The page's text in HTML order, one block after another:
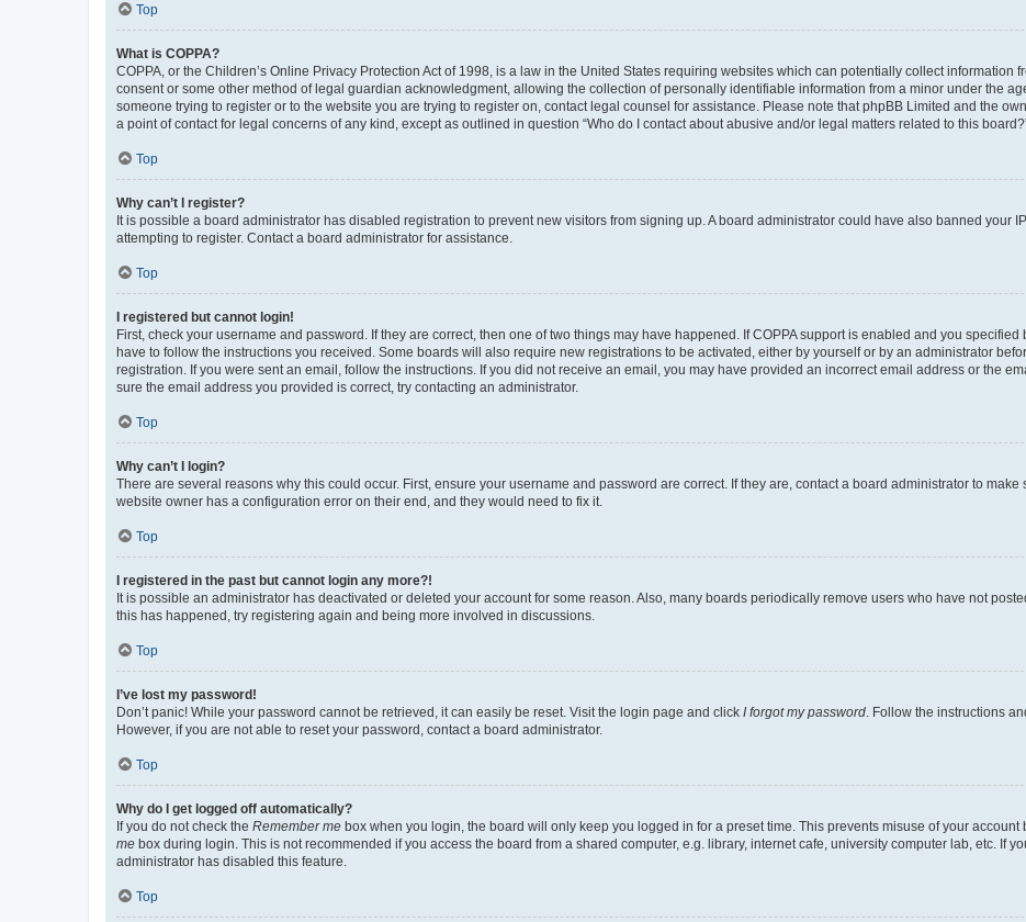
Top
What is COPPA?
COPPA, or the Children’s Online Privacy Protection Act of 1998, is a law in the United States requiring websites which can potentially collect information
consent or some other method of legal guardian acknowledgment, allowing the collection of personally identifiable information from a minor under the
someone trying to register or to the website you are trying to register on, contact legal counsel for assistance. Please note that phpBB Limited and the
a point of contact for legal concerns of any kind, except as outlined in question “Who do I contact about abusive and/or legal matters related to this
Top
Why can’t I register?
It is possible a board administrator has disabled registration to prevent new visitors from signing up. A board administrator could have also banned your
attempting to register. Contact a board administrator for assistance.
Top
I registered but cannot login!
First, check your username and password. If they are correct, then one of two things may have happened. If COPPA support is enabled and you
have to follow the instructions you received. Some boards will also require new registrations to be activated, either by yourself or by an administrator
registration. If you were sent an email, follow the instructions. If you did not receive an email, you may have provided an incorrect email address or the
sure the email address you provided is correct, try contacting an administrator.
Top
Why can’t I login?
There are several reasons why this could occur. First, ensure your username and password are correct. If they are, contact a board administrator to
website owner has a configuration error on their end, and they would need to fix it.
Top
I registered in the past but cannot login any more?!
It is possible an administrator has deactivated or deleted your account for some reason. Also, many boards periodically remove users who have not
this has happened, try registering again and being more involved in discussions.
Top
I’ve lost my password!
Don’t panic! While your password cannot be retrieved, it can easily be reset. Visit the login page and click I forgot my password . Follow the instructions
However, if you are not able to reset your password, contact a board administrator.
Top
Why do I get logged off automatically?
If you do not check the Remember me box when you login, the board will only keep you logged in for a preset time. This prevents misuse of your account
me box during login. This is not recommended if you access the board from a shared computer, e.g. library, internet cafe, university computer lab, etc. If
administrator has disabled this feature.
Top